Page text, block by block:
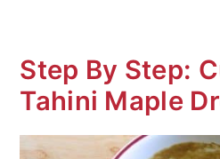
Step By Step:
Tahini Maple